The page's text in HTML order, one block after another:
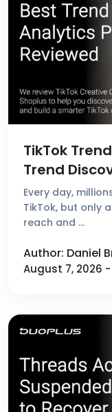
TikTok
Trend
Platforms
Every day,
TikTok, but only
reach and …
Author: Daniel
August 7, 2026